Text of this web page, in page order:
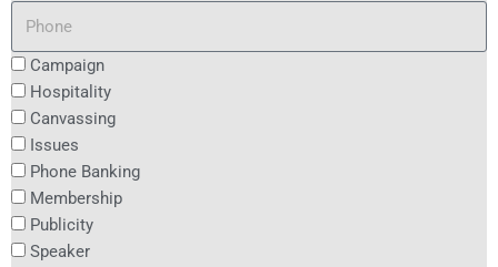
Campaign
Hospitality
Canvassing
Issues
Phone Banking
Membership
Publicity
Speaker